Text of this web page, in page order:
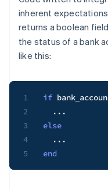
inherent
returns a boolean
the status of a bank
like this:
1
2
3
4
5
if
...
else
...
end